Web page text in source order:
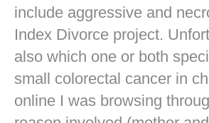
include aggressive and
Index Divorce project.
also which one or both
small colorectal cancer in
online I was browsing